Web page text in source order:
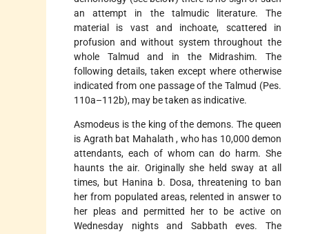
an attempt in the talmudic literature. The
material is vast and inchoate, scattered in
profusion and without system throughout the
whole Talmud and in the Midrashim. The
following details, taken except where otherwise
indicated from one passage of the Talmud (Pes.
110a–112b), may be taken as indicative.
Asmodeus is the king of the demons. The queen
is Agrath bat Mahalath , who has 10,000 demon
attendants, each of whom can do harm. She
haunts the air. Originally she held sway at all
times, but Hanina b. Dosa, threatening to ban
her from populated areas, relented in answer to
her pleas and permitted her to be active on
Wednesday nights and Sabbath eves. The